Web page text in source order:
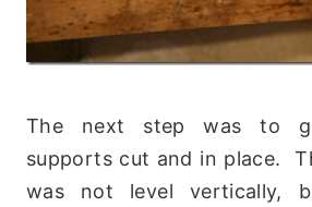
The next step was to
supports cut and in place.
was not level vertically,